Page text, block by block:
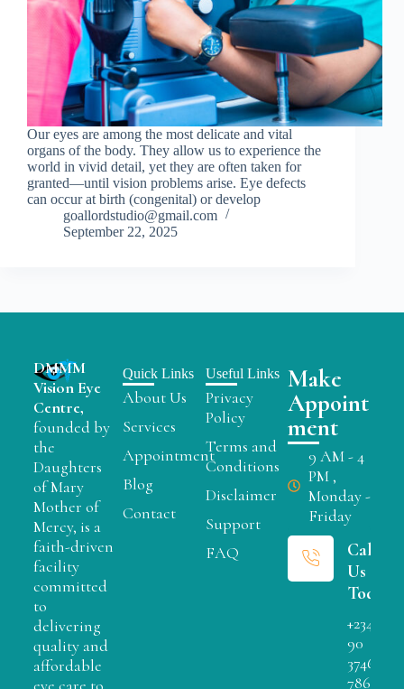
Our eyes are among the most delicate and vital
organs of the body. They allow us to experience the
world in vivid detail, yet they are often taken for
granted—until vision problems arise. Eye defects
can occur at birth (congenital) or develop
goallordstudio@gmail.com
September 22, 2025
DMMM
Vision Eye
Centre,
founded by
the
Daughters
of Mary
Mother of
Mercy, is a
faith-driven
facility
committed
to
delivering
quality and
affordable
Quick Links
About Us
Services
Appointment
Blog
Contact
Useful Links
Privacy
Policy
Terms and
Conditions
Disclaimer
Support
FAQ
Make
Appoint
ment
9 AM - 4
PM ,
Monday -
Friday
Call
Us
Today
+234
90
3746
7866